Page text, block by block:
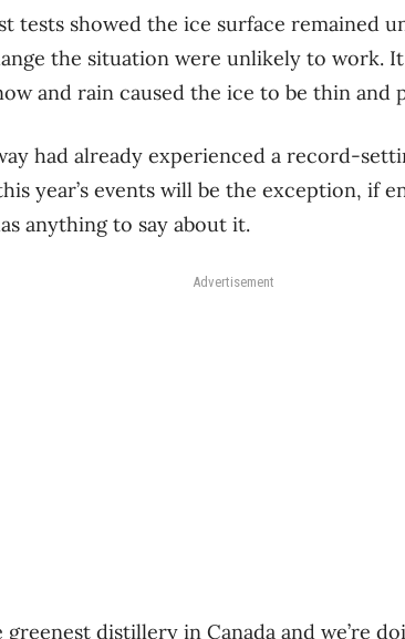
tests showed the ice surface remained
the situation were unlikely to work.
and rain caused the ice to be thin and
had already experienced a record-
year’s events will be the exception, if
anything to say about it.
Advertisement
greenest distillery in Canada and we’re